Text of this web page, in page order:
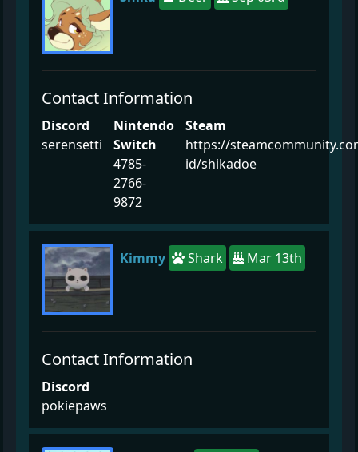
Contact Information
Discord
serensetti
Nintendo
Switch
4785-
2766-
9872
Steam
https://
id/shikadoe
Kimmy Shark Mar 13th
Contact Information
Discord
pokiepaws